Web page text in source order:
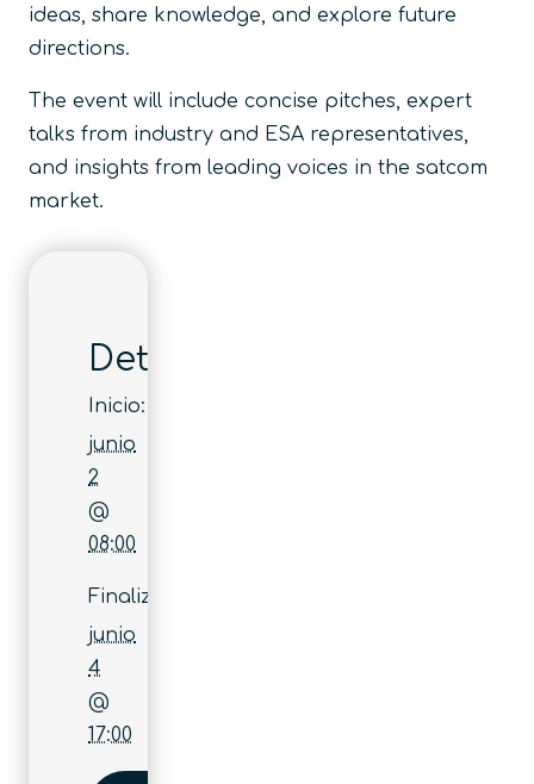
ideas, share knowledge, and explore future
directions.
The event will include concise pitches, expert
talks from industry and ESA representatives,
and insights from leading voices in the satcom
market.
Detalles
Inicio:
junio
2
@
08:00
Finaliza:
junio
4
@
17:00